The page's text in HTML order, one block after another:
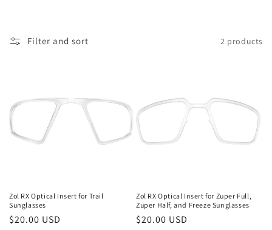
c
o
n
Filter and sort 2 products
Zol RX Optical Insert for Trail
Sunglasses
Regular
$20.00 USD
Zol RX Optical Insert for Zuper Full,
Zuper Half, and Freeze Sunglasses
Regular
$20.00 USD